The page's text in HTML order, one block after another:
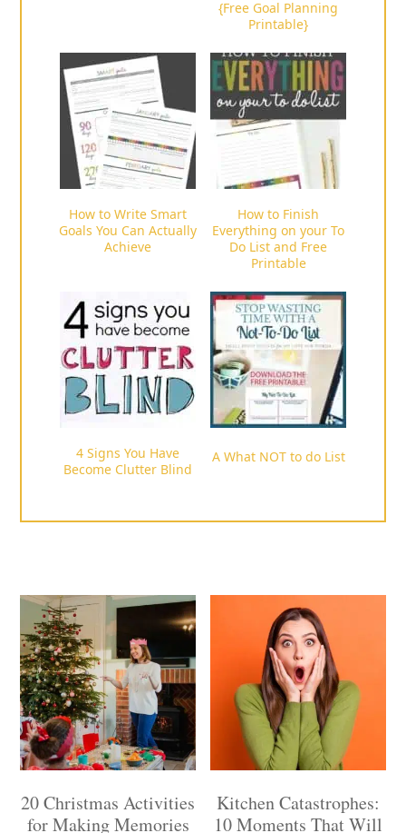
{Free Goal Planning
Printable}
How to Write Smart
Goals You Can Actually
Achieve
How to Finish
Everything on your To
Do List and Free
Printable
4 Signs You Have
Become Clutter Blind
A What NOT to do List
20 Christmas Activities
for Making Memories
Kitchen Catastrophes:
10 Moments That Will